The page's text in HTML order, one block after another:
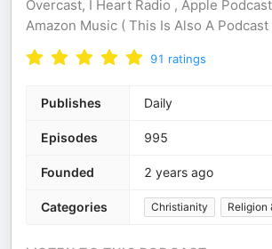
Overcast, I Heart Radio , Apple
Amazon Music ( This Is Also A
91 ratings
Publishes Daily
Episodes 995
Founded 2 years ago
Categories Christianity Religion